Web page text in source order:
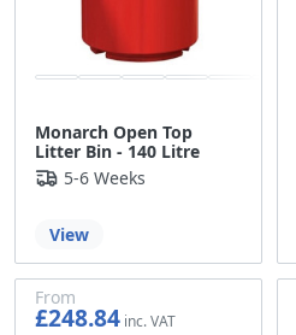
Monarch Open Top
Litter Bin - 140 Litre
5-6 Weeks
View
From
£248.84